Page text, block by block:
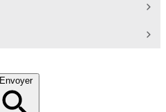
Envoyer